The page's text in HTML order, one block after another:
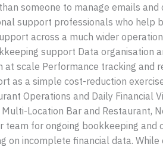
someone to manage emails
support professionals who help
across a much wider
support Data organisation
at scale Performance tracking
as a simple cost-reduction
Operations and Daily
Location Bar and Restaurant,
team for ongoing bookkeeping
incomplete financial data.